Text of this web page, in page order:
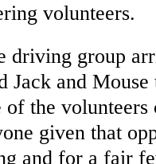
volunteers.
driving group
Jack and
of the
given that
and for a fair